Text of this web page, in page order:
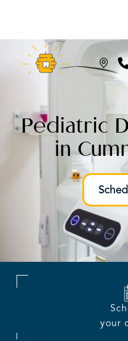
Pediatric
in
your